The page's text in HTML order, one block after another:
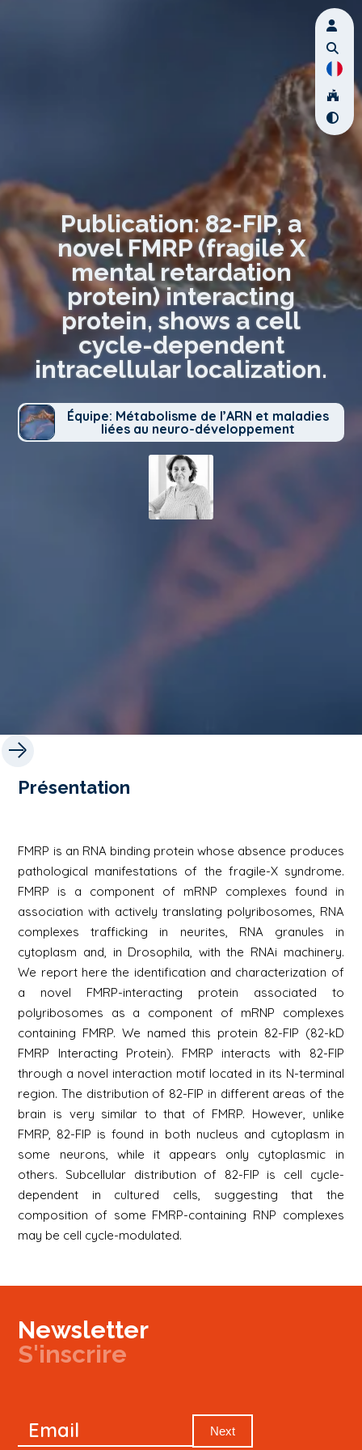
Publication: 82-FIP, a
novel FMRP (fragile X
mental retardation
protein) interacting
protein, shows a cell
cycle-dependent
intracellular localization.
Équipe: Métabolisme de l’ARN et maladies
liées au neuro-développement
Présentation
FMRP is an RNA binding protein whose absence produces
pathological manifestations of the fragile-X syndrome.
FMRP is a component of mRNP complexes found in
association with actively translating polyribosomes, RNA
complexes trafficking in neurites, RNA granules in
cytoplasm and, in Drosophila, with the RNAi machinery.
We report here the identification and characterization of
a novel FMRP-interacting protein associated to
polyribosomes as a component of mRNP complexes
containing FMRP. We named this protein 82-FIP (82-kD
FMRP Interacting Protein). FMRP interacts with 82-FIP
through a novel interaction motif located in its N-terminal
region. The distribution of 82-FIP in different areas of the
brain is very similar to that of FMRP. However, unlike
FMRP, 82-FIP is found in both nucleus and cytoplasm in
some neurons, while it appears only cytoplasmic in
others. Subcellular distribution of 82-FIP is cell cycle-
dependent in cultured cells, suggesting that the
composition of some FMRP-containing RNP complexes
may be cell cycle-modulated.
Newsletter
S'inscrire
Signup
Email Next